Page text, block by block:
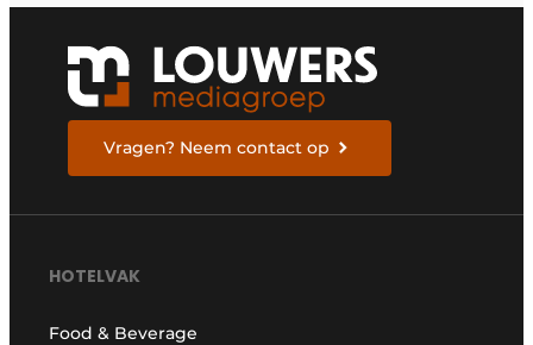
Vragen? Neem contact op
HOTELVAK
Food & Beverage